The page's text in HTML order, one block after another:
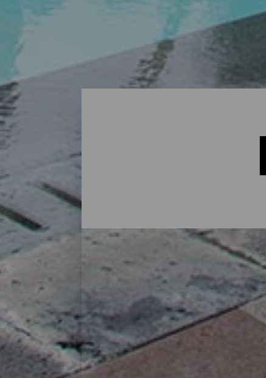
Indkvartering på La
I et hus på landet midt i naturen, i en
alternativer til alle slags rejsende på
øen eller for at koble af fra rutinen i et